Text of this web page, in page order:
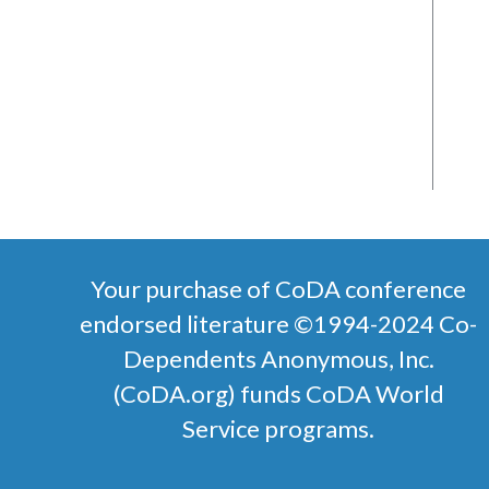
Your purchase of CoDA conference
endorsed literature ©1994-2024 Co-
Dependents Anonymous, Inc.
(CoDA.org) funds CoDA World
Service programs.